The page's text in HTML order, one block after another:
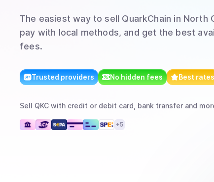
The easiest way to sell QuarkChain in North
pay with local methods, and get the best
fees.
Trusted providers No hidden fees Best rates
Sell QKC with credit or debit card, bank transfer and
+5